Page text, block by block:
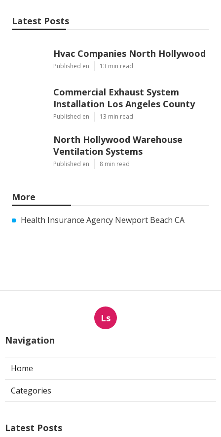
Latest Posts
Hvac Companies North Hollywood
Published en 13 min read
Commercial Exhaust System
Installation Los Angeles County
Published en 13 min read
North Hollywood Warehouse
Ventilation Systems
Published en 8 min read
More
Health Insurance Agency Newport Beach CA
Ls
Navigation
Home
Categories
Latest Posts